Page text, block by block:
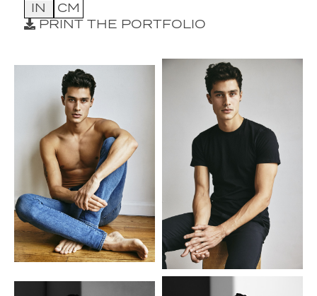
IN
CM
PRINT THE PORTFOLIO